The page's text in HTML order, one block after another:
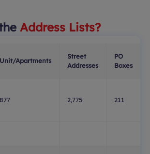
Address Lists?
Unit/Apartments
Street
Addresses
PO
Boxes
877 2,775 211